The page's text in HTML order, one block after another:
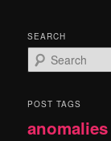
SEARCH
e
r
h
POST TAGS
anomalies